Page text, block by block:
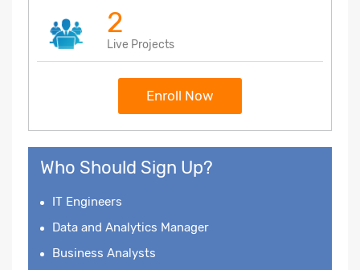
2
Live Projects
Enroll Now
Who Should Sign Up?
IT Engineers
Data and Analytics Manager
Business Analysts